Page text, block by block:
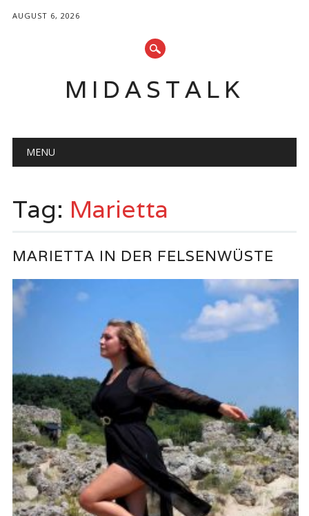
AUGUST 6, 2026
MIDASTALK
Main menu
MENU
Tag: Marietta
MARIETTA IN DER FELSENWÜSTE